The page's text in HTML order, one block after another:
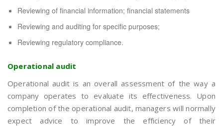
Reviewing of financial information; financial statements
Reviewing and auditing for specific purposes;
Reviewing regulatory compliance.
Operational audit
Operational audit is an overall assessment of the way a
company operates to evaluate its effectiveness. Upon
completion of the operational audit, managers will normally
expect advice to improve the efficiency of their